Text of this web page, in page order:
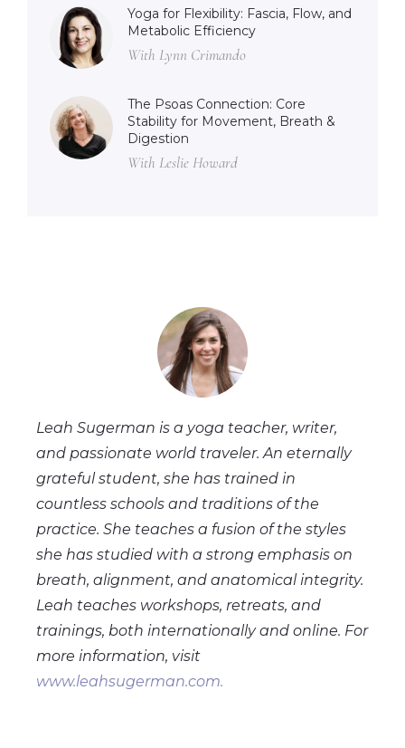
Yoga for Flexibility: Fascia, Flow, and
Metabolic Efficiency
With Lynn Crimando
The Psoas Connection: Core
Stability for Movement, Breath &
Digestion
With Leslie Howard
Leah Sugerman is a yoga teacher, writer,
and passionate world traveler. An eternally
grateful student, she has trained in
countless schools and traditions of the
practice. She teaches a fusion of the styles
she has studied with a strong emphasis on
breath, alignment, and anatomical integrity.
Leah teaches workshops, retreats, and
trainings, both internationally and online. For
more information, visit
www.leahsugerman.com.